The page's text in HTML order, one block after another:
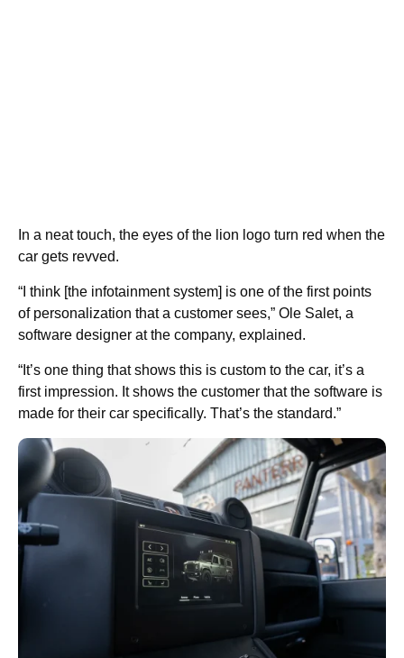
In a neat touch, the eyes of the lion logo turn red when the
car gets revved.
“I think [the infotainment system] is one of the first points
of personalization that a customer sees,” Ole Salet, a
software designer at the company, explained.
“It’s one thing that shows this is custom to the car, it’s a
first impression. It shows the customer that the software is
made for their car specifically. That’s the standard.”